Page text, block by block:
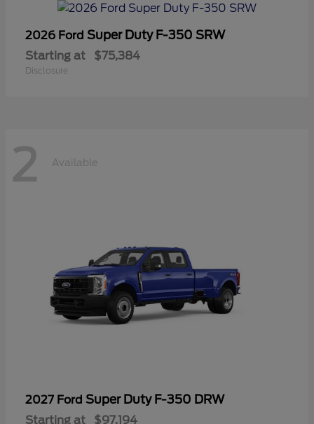
2026 Ford Super Duty F-350 SRW
Starting at $75,384
Disclosure
2 Available
2027 Ford Super Duty F-350 DRW
Starting at $97,194